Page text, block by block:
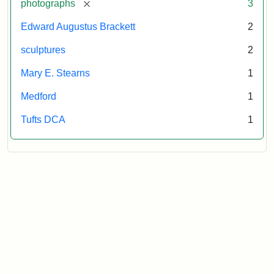
photographs [remove] 3
Edward Augustus Brackett 2
sculptures 2
Mary E. Stearns 1
Medford 1
Tufts DCA 1